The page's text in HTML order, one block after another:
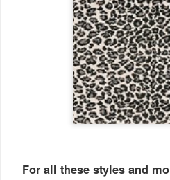
For all these styles and